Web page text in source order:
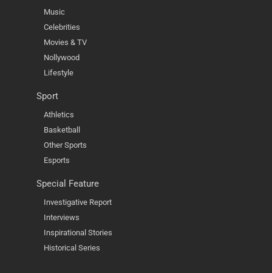
Music
Celebrities
Movies & TV
Nollywood
Lifestyle
Sport
Athletics
Basketball
Other Sports
Esports
Special Feature
Investigative Report
Interviews
Inspirational Stories
Historical Series